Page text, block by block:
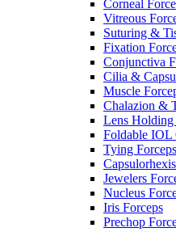
Corneal
Vitreous
Suturing &
Fixation
Conjunctiva
Cilia &
Muscle
Chalazion &
Lens Holding
Foldable IOL
Tying Forceps
Jewelers
Nucleus
Iris Forceps
Prechop